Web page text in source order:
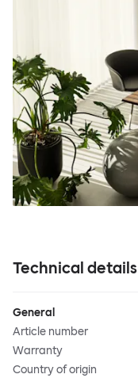
Technical details
General
Article number
Warranty
Country of origin